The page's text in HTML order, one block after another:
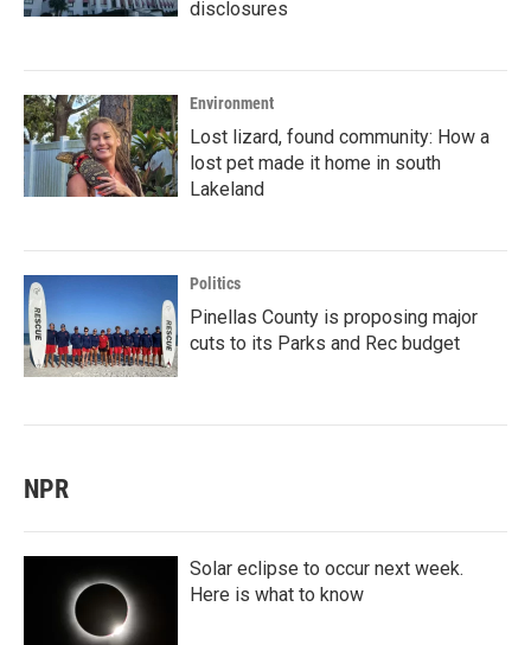
disclosures
Environment
Lost lizard, found community: How a
lost pet made it home in south
Lakeland
Politics
Pinellas County is proposing major
cuts to its Parks and Rec budget
NPR
Solar eclipse to occur next week.
Here is what to know